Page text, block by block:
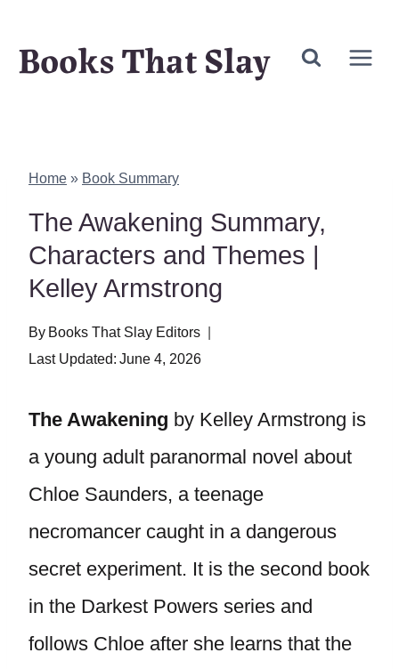
Books That Slay
Home » Book Summary
The Awakening Summary,
Characters and Themes |
Kelley Armstrong
By Books That Slay Editors
Last Updated: June 4, 2026
The Awakening by Kelley Armstrong is
a young adult paranormal novel about
Chloe Saunders, a teenage
necromancer caught in a dangerous
secret experiment. It is the second book
in the Darkest Powers series and
follows Chloe after she learns that the